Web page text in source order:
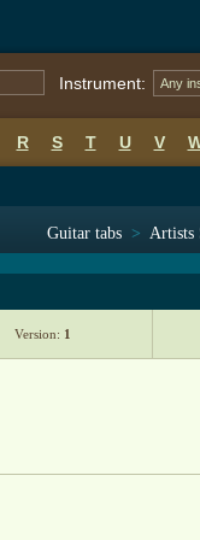
Instrument: Any
R S T U V
Guitar tabs > Artists
Version: 1